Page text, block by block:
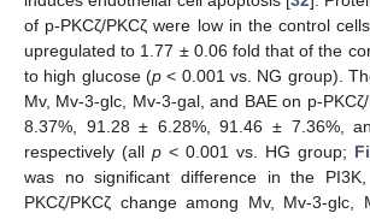
of p-PKCζ/PKCζ were low in the control
upregulated to 1.77 ± 0.06 fold that of the
to high glucose (p < 0.001 vs. NG group).
Mv, Mv-3-glc, Mv-3-gal, and BAE on p-
8.37%, 91.28 ± 6.28%, 91.46 ± 7.36%,
respectively (all p < 0.001 vs. HG group;
was no significant difference in the
PKCζ/PKCζ change among Mv, Mv-3-glc,